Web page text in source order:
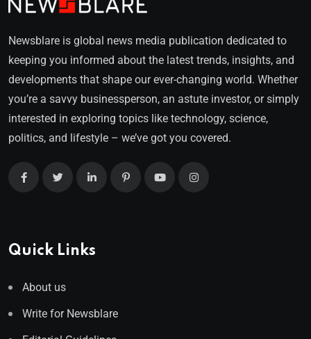
Newsblare is global news media publication dedicated to
keeping you informed about the latest trends, insights, and
developments that shape our ever-changing world. Whether
you’re a savvy businessperson, an astute investor, or simply
interested in exploring topics like technology, science,
politics, and lifestyle – we’ve got you covered.
Quick Links
About us
Write for Newsblare